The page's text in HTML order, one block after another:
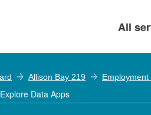
All
Allison Bay 219 Employment
Explore Data Apps